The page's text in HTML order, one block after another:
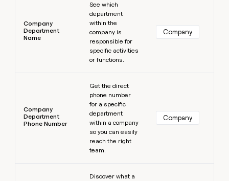
Company
Department
Name
See which
department
within the
company is
responsible for
specific activities
or functions.
Company
Company
Department
Phone Number
Get the direct
phone number
for a specific
department
within a company
so you can easily
reach the right
team.
Company
Discover what a